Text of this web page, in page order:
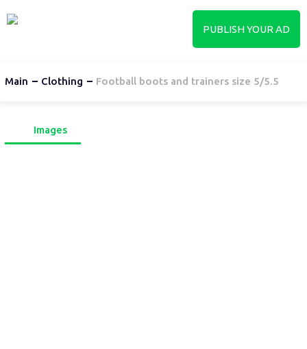
PUBLISH YOUR AD
Main Clothing Football boots and trainers size 5/5.5
Images